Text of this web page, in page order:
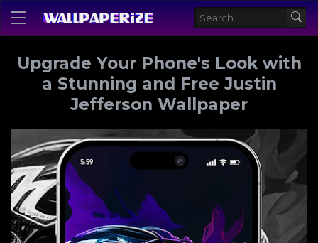
Upgrade Your Phone's Look with
a Stunning and Free Justin
Jefferson Wallpaper